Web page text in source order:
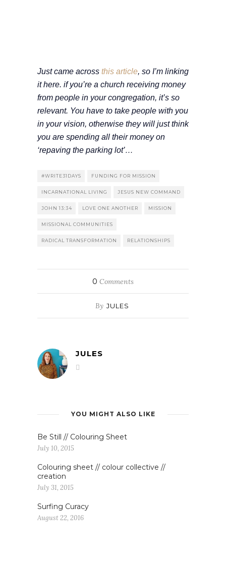
Just came across this article, so I’m linking
it here. if you’re a church receiving money
from people in your congregation, it’s so
relevant. You have to take people with you
in your vision, otherwise they will just think
you are spending all their money on
‘repaving the parking lot’…
#WRITE31DAYS FUNDING FOR MISSION
INCARNATIONAL LIVING JESUS NEW COMMAND
JOHN 13:34 LOVE ONE ANOTHER MISSION
MISSIONAL COMMUNITIES
RADICAL TRANSFORMATION RELATIONSHIPS
0 Comments
By JULES
JULES
YOU MIGHT ALSO LIKE
Be Still // Colouring Sheet
July 10, 2015
Colouring sheet // colour collective //
creation
July 31, 2015
Surfing Curacy
August 22, 2016